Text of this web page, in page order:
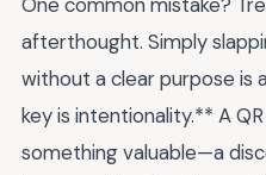
afterthought. Simply
without a clear purpose is
key is intentionality.** A
something valuable—a